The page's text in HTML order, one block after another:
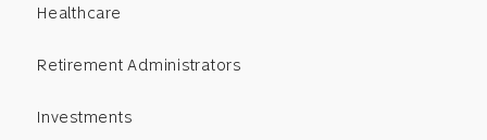
Healthcare
Retirement Administrators
Investments